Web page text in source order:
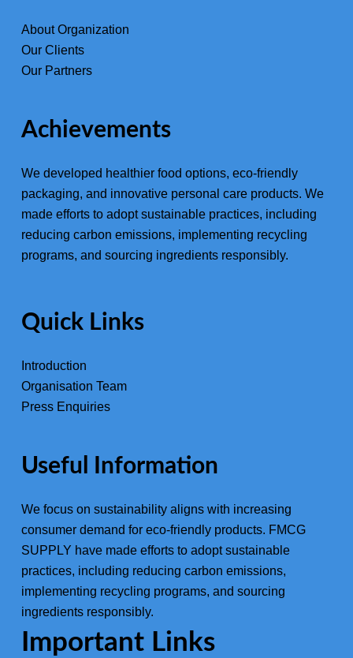
About Organization
Our Clients
Our Partners
Achievements
We developed healthier food options, eco-friendly
packaging, and innovative personal care products. We
made efforts to adopt sustainable practices, including
reducing carbon emissions, implementing recycling
programs, and sourcing ingredients responsibly.
Quick Links
Introduction
Organisation Team
Press Enquiries
Useful Information
We focus on sustainability aligns with increasing
consumer demand for eco-friendly products. FMCG
SUPPLY have made efforts to adopt sustainable
practices, including reducing carbon emissions,
implementing recycling programs, and sourcing
ingredients responsibly.
Important Links